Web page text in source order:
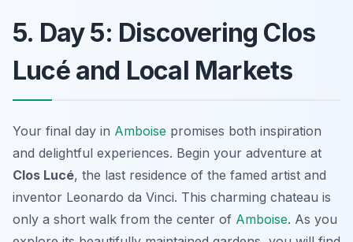
5. Day 5: Discovering Clos
Lucé and Local Markets
Your final day in Amboise promises both inspiration
and delightful experiences. Begin your adventure at
Clos Lucé, the last residence of the famed artist and
inventor Leonardo da Vinci. This charming chateau is
only a short walk from the center of Amboise. As you